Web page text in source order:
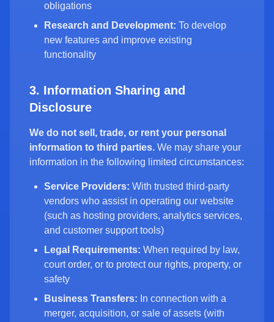
obligations
Research and Development: To develop
new features and improve existing
functionality
3. Information Sharing and
Disclosure
We do not sell, trade, or rent your personal
information to third parties. We may share your
information in the following limited circumstances:
Service Providers: With trusted third-party
vendors who assist in operating our website
(such as hosting providers, analytics services,
and customer support tools)
Legal Requirements: When required by law,
court order, or to protect our rights, property, or
safety
Business Transfers: In connection with a
merger, acquisition, or sale of assets (with